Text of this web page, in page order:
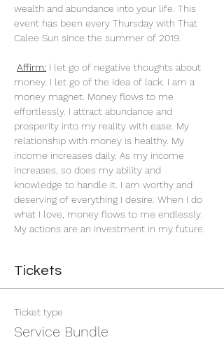
wealth and abundance into your life. This
event has been every Thursday with That
Calee Sun since the summer of 2019.
Affirm: I let go of negative thoughts about
money. I let go of the idea of lack. I am a
money magnet. Money flows to me
effortlessly. I attract abundance and
prosperity into my reality with ease. My
relationship with money is healthy. My
income increases daily. As my income
increases, so does my ability and
knowledge to handle it. I am worthy and
deserving of everything I desire. When I do
what I love, money flows to me endlessly.
My actions are an investment in my future.
Tickets
Ticket type
Service Bundle